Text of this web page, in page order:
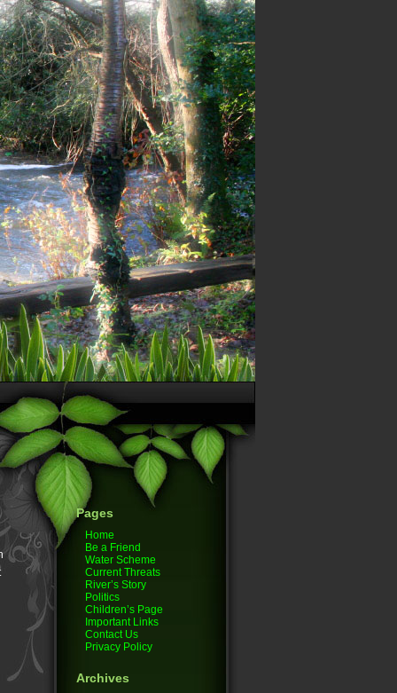
Pages
Home
Be a Friend
Water Scheme
Current Threats
River’s Story
Politics
Children’s Page
Important Links
Contact Us
Privacy Policy
Archives